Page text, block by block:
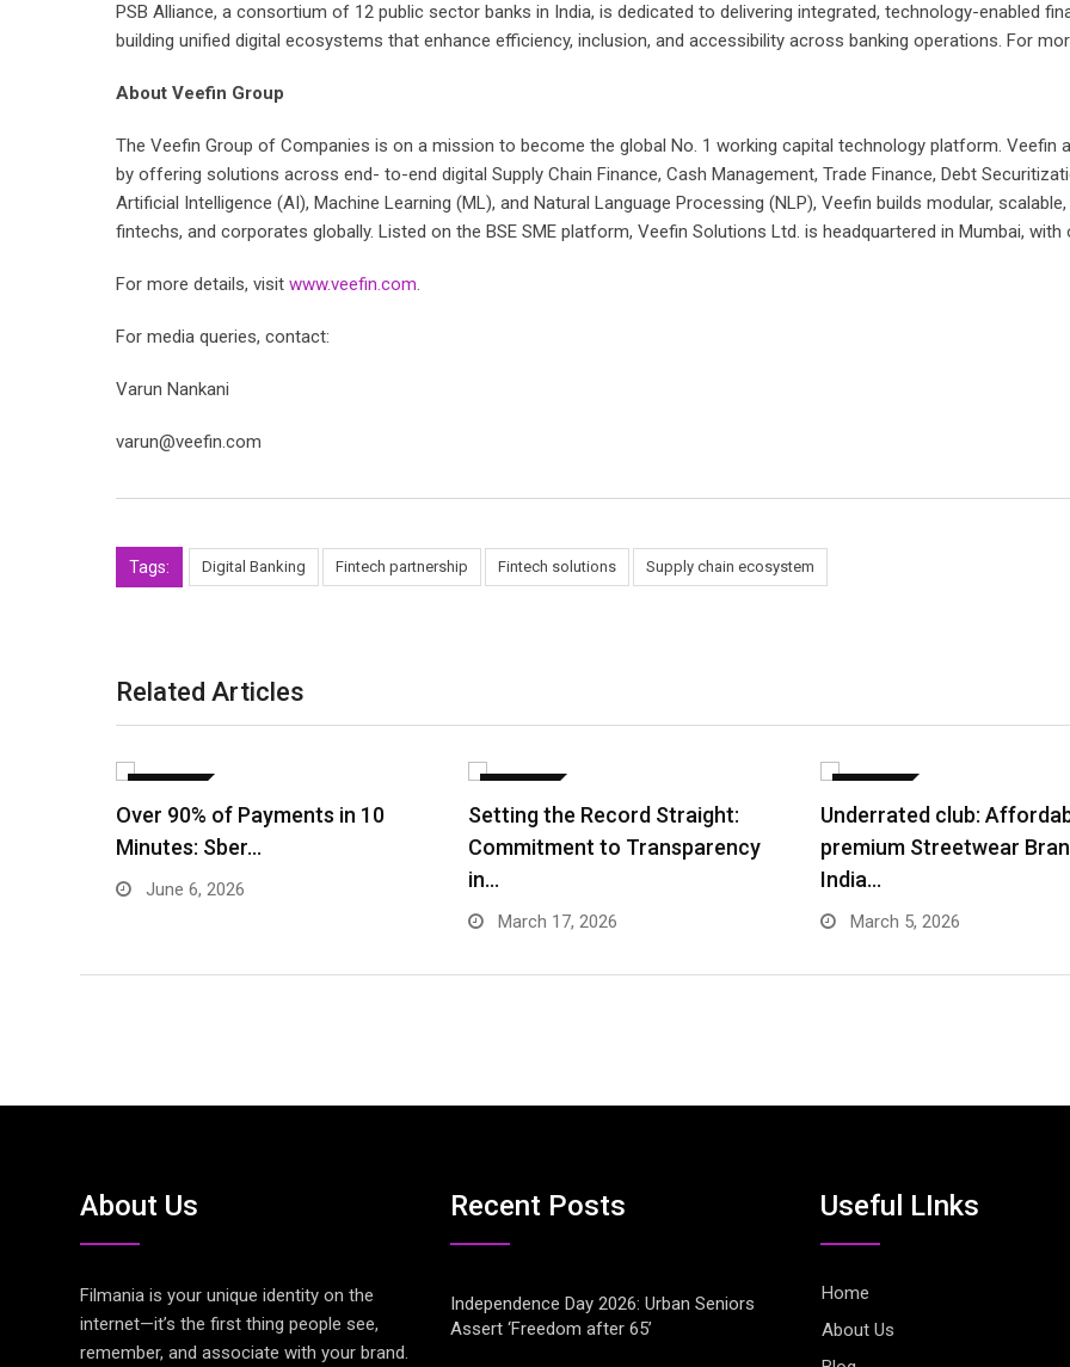
PSB Alliance, a consortium of 12 public sector banks in India, is dedicated to delivering integrated, technology-enabled
building unified digital ecosystems that enhance efficiency, inclusion, and accessibility across banking operations. For
About Veefin Group
The Veefin Group of Companies is on a mission to become the global No. 1 working capital technology platform.
by offering solutions across end- to-end digital Supply Chain Finance, Cash Management, Trade Finance, Debt
Artificial Intelligence (AI), Machine Learning (ML), and Natural Language Processing (NLP), Veefin builds modular,
fintechs, and corporates globally. Listed on the BSE SME platform, Veefin Solutions Ltd. is headquartered in Mumbai, with
For more details, visit www.veefin.com.
For media queries, contact:
Varun Nankani
varun@veefin.com
Tags: Digital Banking Fintech partnership Fintech solutions Supply chain ecosystem
Related Articles
Over 90% of Payments in 10
Minutes: Sber…
June 6, 2026
Setting the Record Straight:
Commitment to Transparency
in…
March 17, 2026
Underrated club:
premium Streetwear
India…
March 5, 2026
About Us
Filmania is your unique identity on the
internet—it’s the first thing people see,
remember, and associate with your brand.
Recent Posts
Independence Day 2026: Urban Seniors
Assert ‘Freedom after 65’
Useful LInks
Home
About Us